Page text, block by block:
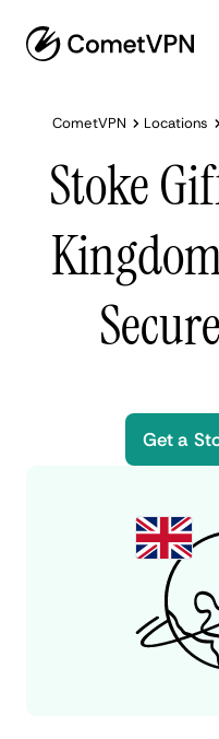
CometVPN Locations
Stoke
Get a